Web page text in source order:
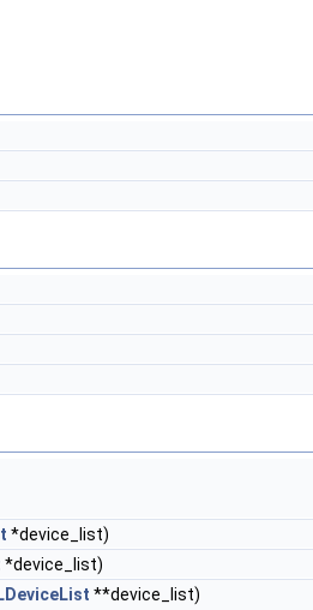
*device_list)
*device_list)
**device_list)